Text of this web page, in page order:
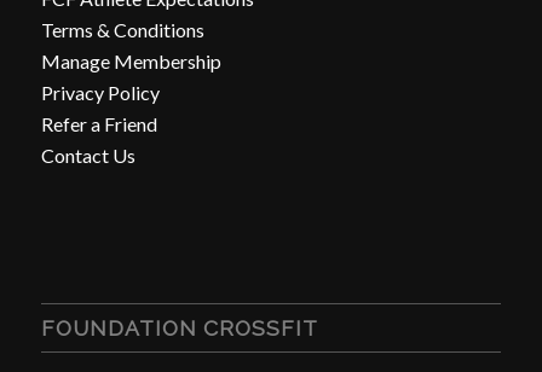
Terms & Conditions
Manage Membership
Privacy Policy
Refer a Friend
Contact Us
FOUNDATION CROSSFIT